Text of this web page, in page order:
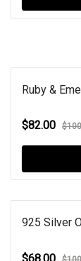
Ruby &
$82.00
925 Silver